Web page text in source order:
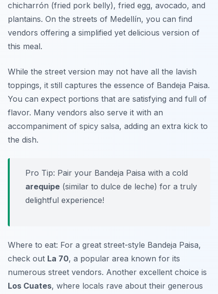
chicharrón (fried pork belly), fried egg, avocado, and
plantains. On the streets of Medellín, you can find
vendors offering a simplified yet delicious version of
this meal.
While the street version may not have all the lavish
toppings, it still captures the essence of Bandeja Paisa.
You can expect portions that are satisfying and full of
flavor. Many vendors also serve it with an
accompaniment of spicy salsa, adding an extra kick to
the dish.
Pro Tip: Pair your Bandeja Paisa with a cold
arequipe (similar to dulce de leche) for a truly
delightful experience!
Where to eat: For a great street-style Bandeja Paisa,
check out La 70, a popular area known for its
numerous street vendors. Another excellent choice is
Los Cuates, where locals rave about their generous